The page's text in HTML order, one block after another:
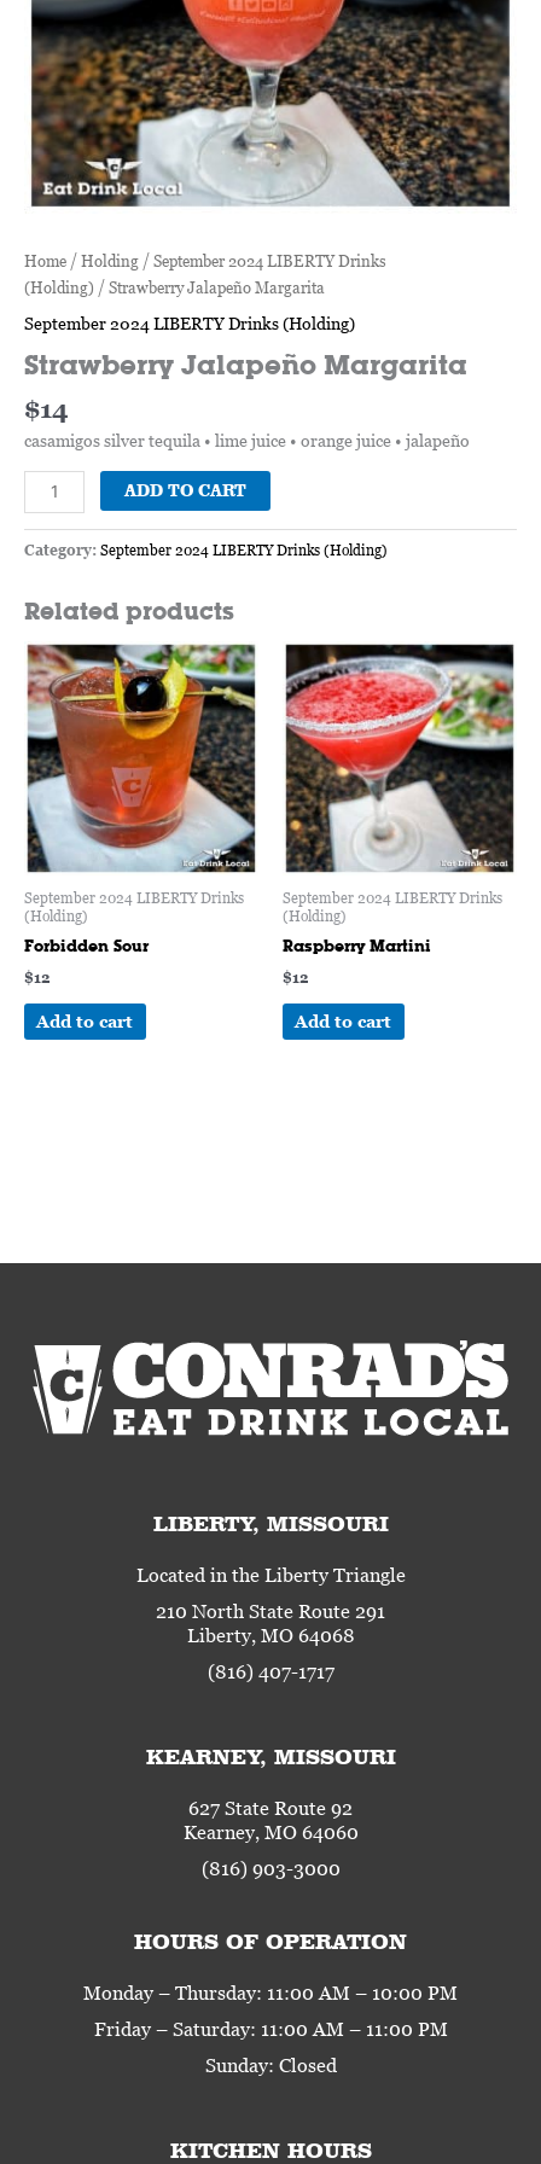
Home / Holding / September 2024 LIBERTY Drinks
(Holding) / Strawberry Jalapeño Margarita
September 2024 LIBERTY Drinks (Holding)
Strawberry Jalapeño Margarita
$14
casamigos silver tequila • lime juice • orange juice • jalapeño
ADD TO CART
Category: September 2024 LIBERTY Drinks (Holding)
Related products
September 2024 LIBERTY Drinks
(Holding)
Forbidden Sour
$12
Add to cart
September 2024 LIBERTY Drinks
(Holding)
Raspberry Martini
$12
Add to cart
LIBERTY, MISSOURI
Located in the Liberty Triangle
210 North State Route 291
Liberty, MO 64068
(816) 407-1717
KEARNEY, MISSOURI
627 State Route 92
Kearney, MO 64060
(816) 903-3000
HOURS OF OPERATION
Monday – Thursday: 11:00 AM – 10:00 PM
Friday – Saturday: 11:00 AM – 11:00 PM
Sunday: Closed
KITCHEN HOURS